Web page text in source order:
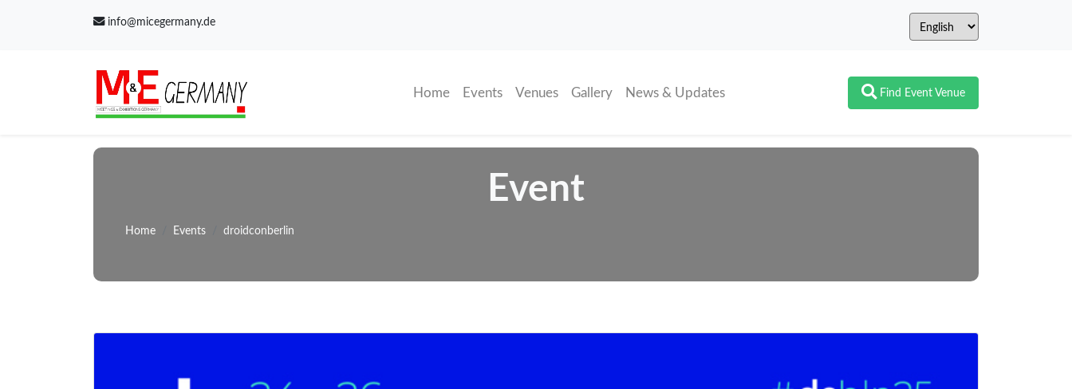
info@micegermany.de
Home(current)
Events Venues Gallery News & Updates Find Event Venue
Event
Home Events droidconberlin